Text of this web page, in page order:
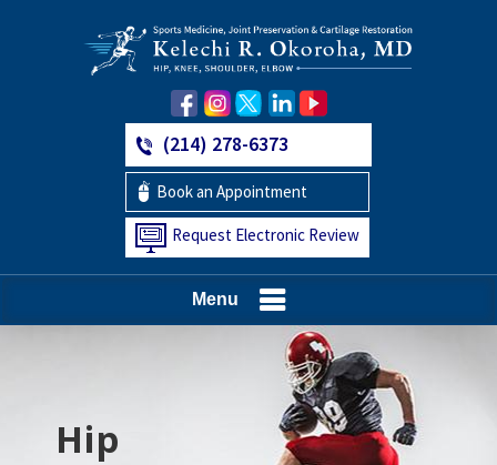
(214) 278-6373
Book an Appointment
Request Electronic Review
Menu
Hip
Knee
Shoulder
Elbow
Foot and Ankle